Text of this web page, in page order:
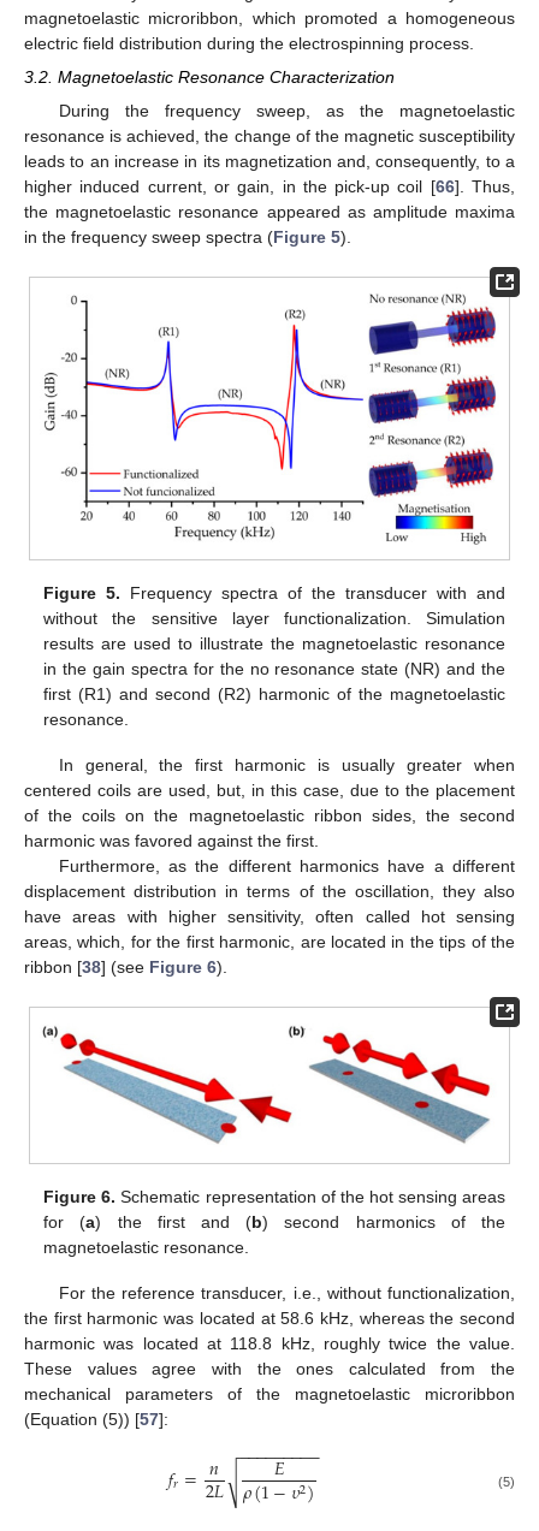
magnetoelastic microribbon, which promoted a homogeneous
electric field distribution during the electrospinning process.
3.2. Magnetoelastic Resonance Characterization
During the frequency sweep, as the magnetoelastic
resonance is achieved, the change of the magnetic susceptibility
leads to an increase in its magnetization and, consequently, to a
higher induced current, or gain, in the pick-up coil [66]. Thus,
the magnetoelastic resonance appeared as amplitude maxima
in the frequency sweep spectra (Figure 5).
Figure 5. Frequency spectra of the transducer with and
without the sensitive layer functionalization. Simulation
results are used to illustrate the magnetoelastic resonance
in the gain spectra for the no resonance state (NR) and the
first (R1) and second (R2) harmonic of the magnetoelastic
resonance.
In general, the first harmonic is usually greater when
centered coils are used, but, in this case, due to the placement
of the coils on the magnetoelastic ribbon sides, the second
harmonic was favored against the first.
Furthermore, as the different harmonics have a different
displacement distribution in terms of the oscillation, they also
have areas with higher sensitivity, often called hot sensing
areas, which, for the first harmonic, are located in the tips of the
ribbon [38] (see Figure 6).
Figure 6. Schematic representation of the hot sensing areas
for (a) the first and (b) second harmonics of the
magnetoelastic resonance.
For the reference transducer, i.e., without functionalization,
the first harmonic was located at 58.6 kHz, whereas the second
harmonic was located at 118.8 kHz, roughly twice the value.
These values agree with the ones calculated from the
mechanical parameters of the magnetoelastic microribbon
(Equation (5)) [57]:
𝑓𝑟=𝑛
2𝐿 𝐸
𝜌(1−𝜐2)
− −
−−−−−−−
√ (5)